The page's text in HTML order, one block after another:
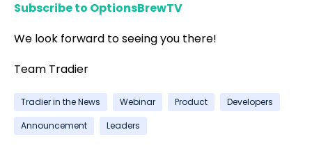
Subscribe to OptionsBrewTV
We look forward to seeing you there!
Team Tradier
Tradier in the News Webinar Product
Developers
Announcement
Leaders